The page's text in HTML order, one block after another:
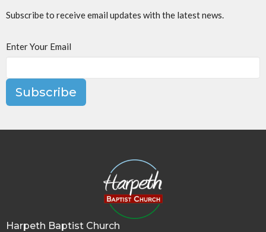
Subscribe to receive email updates with the latest news.
Enter Your Email
Subscribe
Harpeth Baptist Church